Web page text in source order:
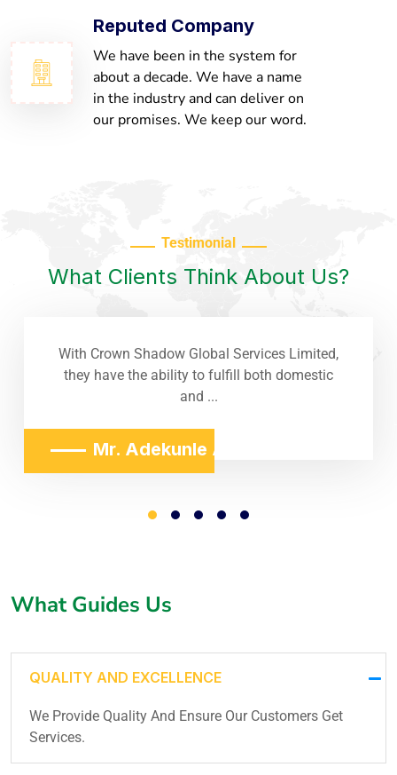
Reputed Company
We have been in the system for
about a decade. We have a name
in the industry and can deliver on
our promises. We keep our word.
Testimonial
What Clients Think About Us?
With Crown Shadow Global Services Limited,
they have the ability to fulfill both domestic
and ...
Mr. Adekunle Adeniji
What Guides Us
QUALITY AND EXCELLENCE
We Provide Quality And Ensure Our Customers Get
Services.